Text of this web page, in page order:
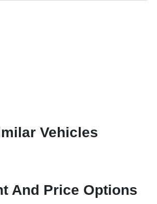
Vehicles
And Price Options